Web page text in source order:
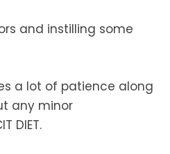
and instilling some
a lot of patience along
any minor
DIET.